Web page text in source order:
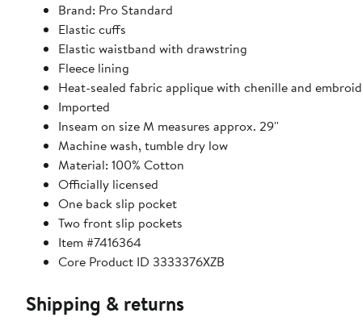
Brand: Pro Standard
Elastic cuffs
Elastic waistband with drawstring
Fleece lining
Heat-sealed fabric applique with chenille and
Imported
Inseam on size M measures approx. 29''
Machine wash, tumble dry low
Material: 100% Cotton
Officially licensed
One back slip pocket
Two front slip pockets
Item #7416364
Core Product ID 3333376XZB
Shipping & returns